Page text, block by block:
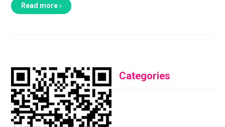
Read more ›
Categories